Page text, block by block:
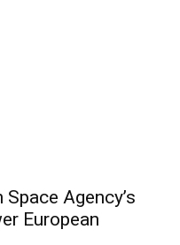
Agency’s
European